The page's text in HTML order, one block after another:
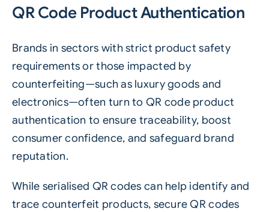
QR Code Product Authentication
Brands in sectors with strict product safety
requirements or those impacted by
counterfeiting—such as luxury goods and
electronics—often turn to QR code product
authentication to ensure traceability, boost
consumer confidence, and safeguard brand
reputation.
While serialised QR codes can help identify and
trace counterfeit products, secure QR codes